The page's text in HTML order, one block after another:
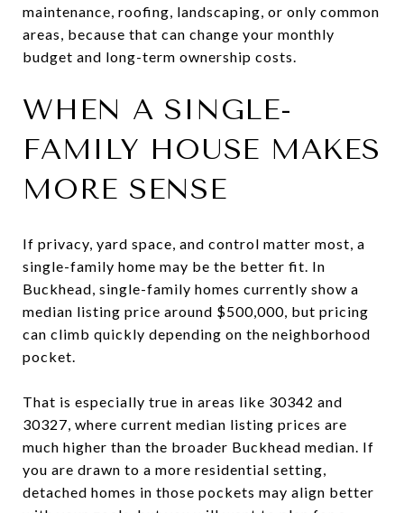
maintenance, roofing, landscaping, or only common
areas, because that can change your monthly
budget and long-term ownership costs.
WHEN A SINGLE-
FAMILY HOUSE MAKES
MORE SENSE
If privacy, yard space, and control matter most, a
single-family home may be the better fit. In
Buckhead, single-family homes currently show a
median listing price around $500,000, but pricing
can climb quickly depending on the neighborhood
pocket.
That is especially true in areas like 30342 and
30327, where current median listing prices are
much higher than the broader Buckhead median. If
you are drawn to a more residential setting,
detached homes in those pockets may align better